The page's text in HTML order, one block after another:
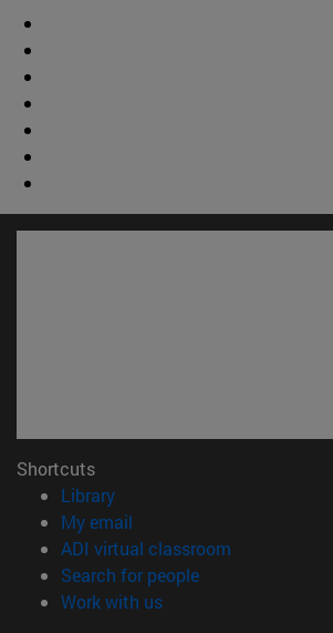
Shortcuts
Library(opens in new window)
My email
ADI virtual classroom
Search for people(opens in new
Work with us(opens in new window)